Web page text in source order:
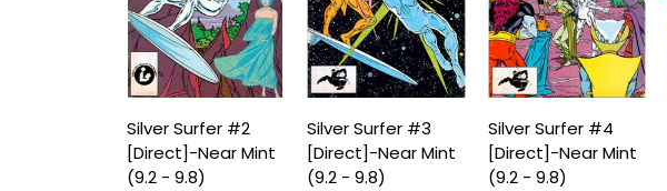
Silver Surfer #2
[Direct]-Near Mint
(9.2 - 9.8)
Silver Surfer #3
[Direct]-Near Mint
(9.2 - 9.8)
Silver Surfer #4
[Direct]-Near Mint
(9.2 - 9.8)